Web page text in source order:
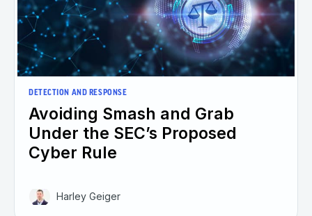
DETECTION AND RESPONSE
Avoiding Smash and Grab
Under the SEC’s Proposed
Cyber Rule
Harley Geiger